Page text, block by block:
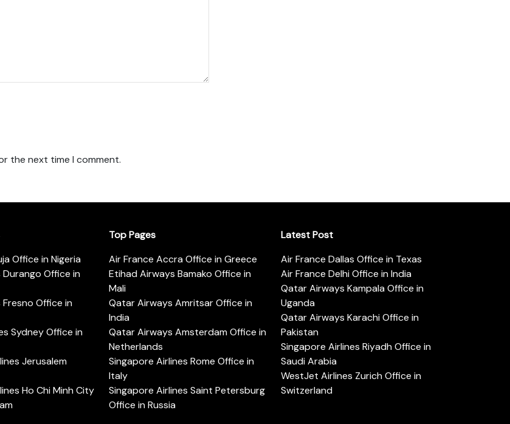
the next time I comment.
Office in Nigeria
Durango Office in
Fresno Office in
Sydney Office in
Jerusalem
Ho Chi Minh City
Top Pages
Air France Accra Office in Greece
Etihad Airways Bamako Office in
Mali
Qatar Airways Amritsar Office in
India
Qatar Airways Amsterdam Office in
Netherlands
Singapore Airlines Rome Office in
Italy
Singapore Airlines Saint Petersburg
Office in Russia
Latest Post
Air France Dallas Office in Texas
Air France Delhi Office in India
Qatar Airways Kampala Office in
Uganda
Qatar Airways Karachi Office in
Pakistan
Singapore Airlines Riyadh Office in
Saudi Arabia
WestJet Airlines Zurich Office in
Switzerland